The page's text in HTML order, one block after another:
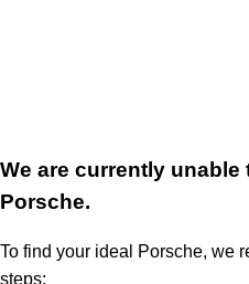
We are currently unable
Porsche.
To find your ideal Porsche, we
steps: